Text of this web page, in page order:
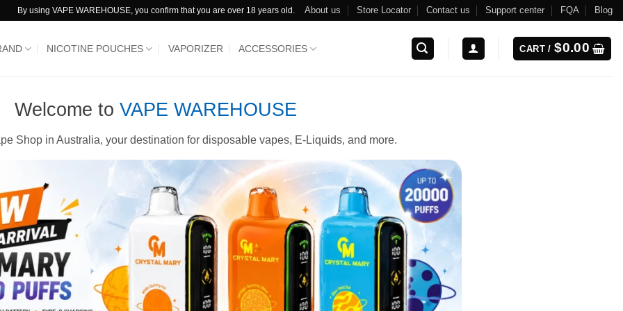
By using VAPE WAREHOUSE, you confirm that you are over 18 years old. About us Store Locator Contact us Support center FQA Blog
NICOTINE POUCHES VAPORIZER ACCESSORIES CART /$0.00
Welcome to VAPE WAREHOUSE
Shop in Australia, your destination for disposable vapes, E-Liquids, and more.